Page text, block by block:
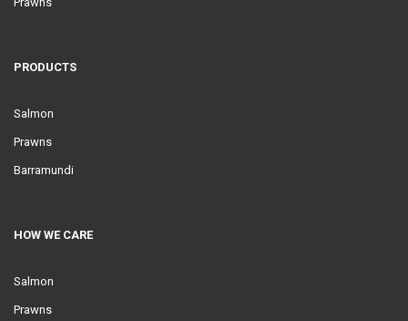
PRODUCTS
Salmon
Prawns
Barramundi
HOW WE CARE
Salmon
Prawns